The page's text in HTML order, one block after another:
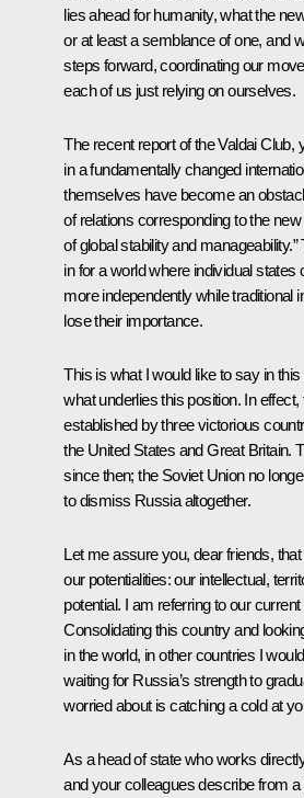
lies ahead for humanity, what the
or at least a semblance of one, and
steps forward, coordinating our
each of us just relying on ourselves.
The recent report of the Valdai Club,
in a fundamentally changed
themselves have become an
of relations corresponding to the
of global stability and
in for a world where individual
more independently while traditional
lose their importance.
This is what I would like to say in
what underlies this position. In
established by three victorious
the United States and Great Britain.
since then; the Soviet Union no
to dismiss Russia altogether.
Let me assure you, dear friends,
our potentialities: our intellectual,
potential. I am referring to our
Consolidating this country and
in the world, in other countries I
waiting for Russia’s strength to
worried about is catching a cold at
As a head of state who works
and your colleagues describe from